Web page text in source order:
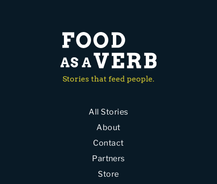
Stories that feed people.
All Stories
About
Contact
Partners
Store